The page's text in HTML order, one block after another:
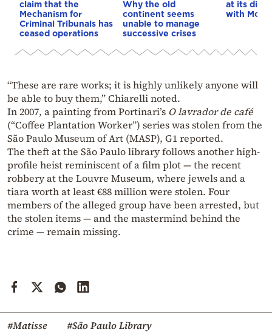
claim that the
Mechanism for
Criminal Tribunals has
ceased operations
Why the old
continent seems
unable to manage
successive crises
at its
with
“These are rare works; it is highly unlikely anyone will
be able to buy them,” Chiarelli noted.
In 2007, a painting from Portinari’s O lavrador de café
(“Coffee Plantation Worker”) series was stolen from the
São Paulo Museum of Art (MASP), G1 reported.
The theft at the São Paulo library follows another high-
profile heist reminiscent of a film plot — the recent
robbery at the Louvre Museum, where jewels and a
tiara worth at least €88 million were stolen. Four
members of the alleged group have been arrested, but
the stolen items — and the mastermind behind the
crime — remain missing.
#Matisse #São Paulo Library